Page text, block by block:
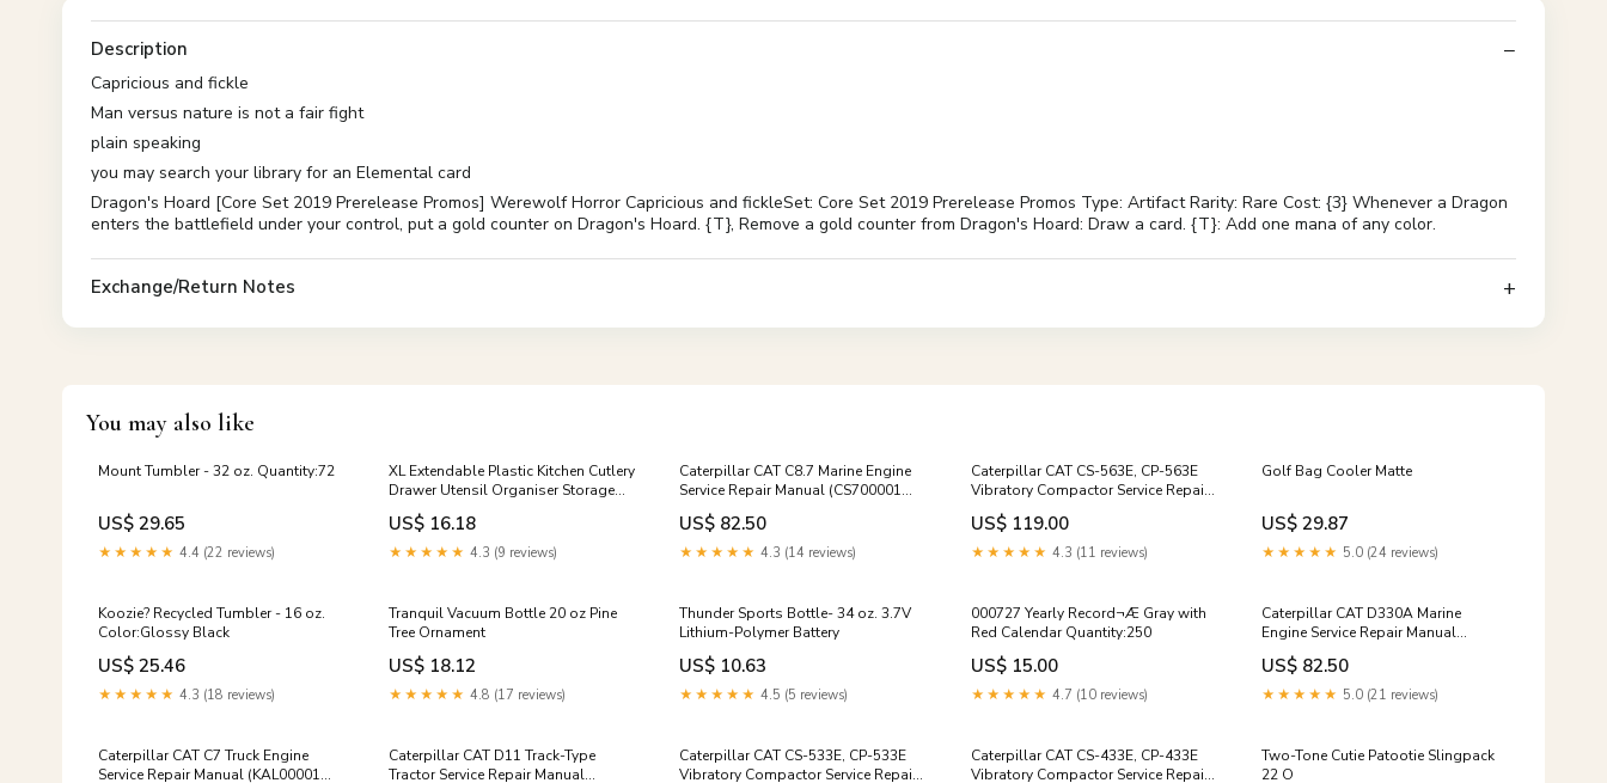
Description
Capricious and fickle
Man versus nature is not a fair fight
plain speaking
you may search your library for an Elemental card
Dragon's Hoard [Core Set 2019 Prerelease Promos] Werewolf Horror Capricious and fickleSet: Core Set 2019 Prerelease Promos Type: Artifact Rarity: Rare Cost: {3} Whenever a Dragon
enters the battlefield under your control, put a gold counter on Dragon's Hoard. {T}, Remove a gold counter from Dragon's Hoard: Draw a card. {T}: Add one mana of any color.
Exchange/Return Notes
You may also like
Mount Tumbler - 32 oz. Quantity:72
US$ 29.65
★★★★★ 4.4 (22 reviews)
XL Extendable Plastic Kitchen Cutlery
Drawer Utensil Organiser Storage
Tray Unit Colour:White
US$ 16.18
★★★★★ 4.3 (9 reviews)
Caterpillar CAT C8.7 Marine Engine
Service Repair Manual (CS700001
and up)
US$ 82.50
★★★★★ 4.3 (14 reviews)
Caterpillar CAT CS-563E, CP-563E
Vibratory Compactor Service Repair
Manual (CNG00001 and up)
US$ 119.00
★★★★★ 4.3 (11 reviews)
Golf Bag Cooler Matte
US$ 29.87
★★★★★ 5.0 (24 reviews)
Koozie? Recycled Tumbler - 16 oz.
Color:Glossy Black
US$ 25.46
★★★★★ 4.3 (18 reviews)
Tranquil Vacuum Bottle 20 oz Pine
Tree Ornament
US$ 18.12
★★★★★ 4.8 (17 reviews)
Thunder Sports Bottle- 34 oz. 3.7V
Lithium-Polymer Battery
US$ 10.63
★★★★★ 4.5 (5 reviews)
000727 Yearly Record¬Æ Gray with
Red Calendar Quantity:250
US$ 15.00
★★★★★ 4.7 (10 reviews)
Caterpillar CAT D330A Marine
Engine Service Repair Manual
(57B00001 and up)
US$ 82.50
★★★★★ 5.0 (21 reviews)
Caterpillar CAT C7 Truck Engine
Service Repair Manual (KAL00001
Caterpillar CAT D11 Track-Type
Tractor Service Repair Manual
Caterpillar CAT CS-533E, CP-533E
Vibratory Compactor Service Repair
Caterpillar CAT CS-433E, CP-433E
Vibratory Compactor Service Repair
Two-Tone Cutie Patootie Slingpack
22 O